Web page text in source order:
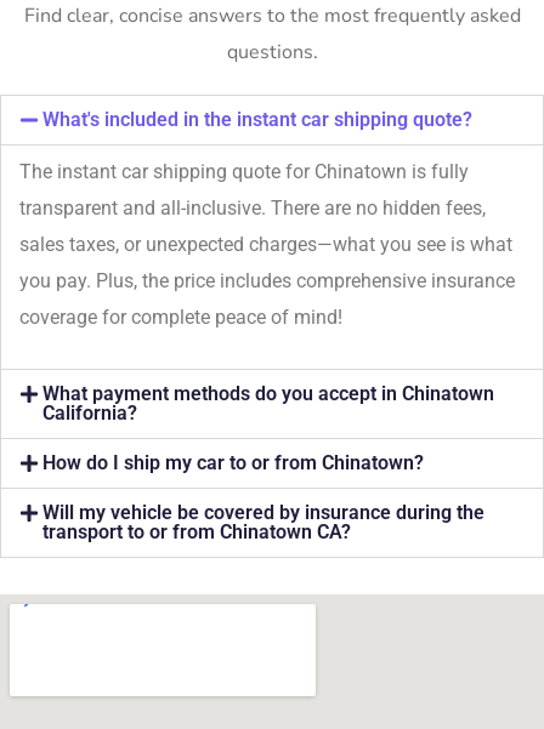
Find clear, concise answers to the most frequently asked
questions.
What's included in the instant car shipping quote?
The instant car shipping quote for Chinatown is fully
transparent and all-inclusive. There are no hidden fees,
sales taxes, or unexpected charges—what you see is what
you pay. Plus, the price includes comprehensive insurance
coverage for complete peace of mind!
What payment methods do you accept in Chinatown
California?
How do I ship my car to or from Chinatown?
Will my vehicle be covered by insurance during the
transport to or from Chinatown CA?